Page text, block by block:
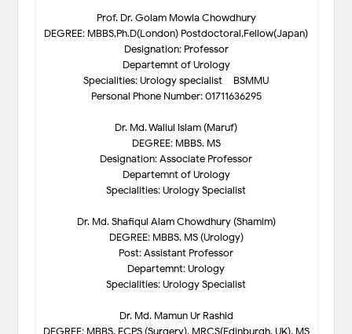
Prof. Dr. Golam Mowla Chowdhury
DEGREE: MBBS,Ph.D(London) Postdoctoral,Fellow(Japan)
Designation: Professor
Departemnt of Urology
Specialities: Urology specialist – BSMMU
Personal Phone Number: 01711636295
Dr. Md. Waliul Islam (Maruf)
DEGREE: MBBS. MS
Designation: Associate Professor
Departemnt of Urology
Specialities: Urology Specialist
Dr. Md. Shafiqul Alam Chowdhury (Shamim)
DEGREE: MBBS, MS (Urology)
Post: Assistant Professor
Departemnt: Urology
Specialities: Urology Specialist
Dr. Md. Mamun Ur Rashid